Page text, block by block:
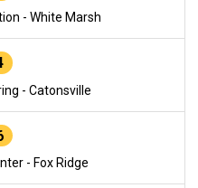
- White Marsh
- Catonsville
- Fox Ridge